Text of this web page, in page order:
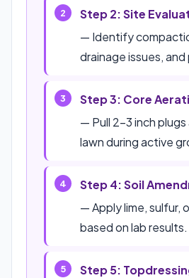
Step 2: Site
— Identify
drainage issues,
Step 3: Core
— Pull 2-3 inch
lawn during active
Step 4: Soil
— Apply lime, sulfur,
based on lab results.
Step 5: